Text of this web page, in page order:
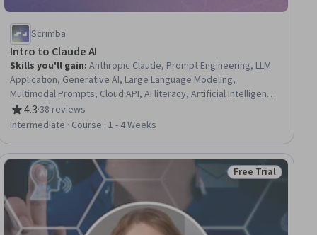
Scrimba
Intro to Claude AI
Skills you'll gain:Anthropic Claude, Prompt Engineering, LLM
Application, Generative AI, Large Language Modeling,
Multimodal Prompts, Cloud API, AI literacy, Artificial Intelligence,
Responsible AI, Application Programming Interface (API), Cloud
Deployment
4.3
Rating, 4.3 out of 5 stars
·38 reviews
Intermediate · Course · 1 - 4 Weeks
Status: Free Trial
Free Trial